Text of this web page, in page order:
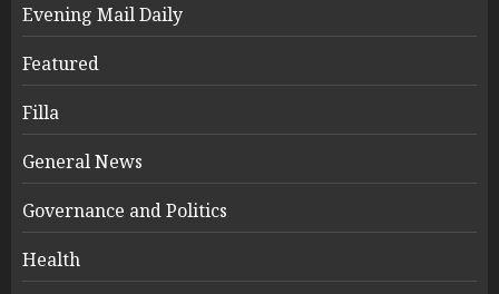
Evening Mail Daily
Featured
Filla
General News
Governance and Politics
Health